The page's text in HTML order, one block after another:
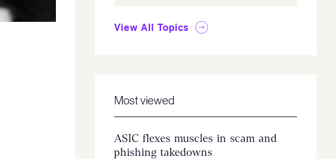
View All Topics
Most viewed
ASIC flexes muscles in scam and
phishing takedowns